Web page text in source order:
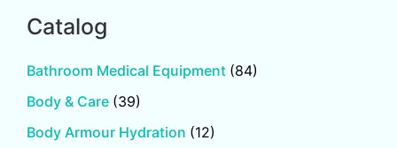
Catalog
Bathroom Medical Equipment (84)
Body & Care (39)
Body Armour Hydration (12)